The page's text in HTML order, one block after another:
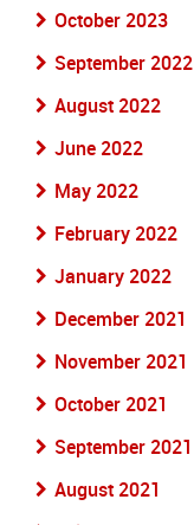
October 2023
September 2022
August 2022
June 2022
May 2022
February 2022
January 2022
December 2021
November 2021
October 2021
September 2021
August 2021